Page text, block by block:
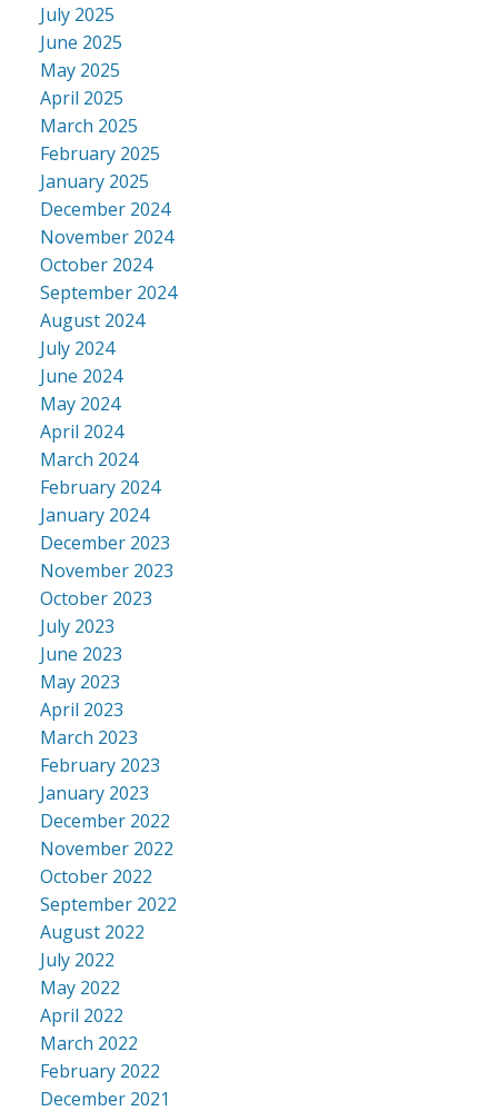
July 2025
June 2025
May 2025
April 2025
March 2025
February 2025
January 2025
December 2024
November 2024
October 2024
September 2024
August 2024
July 2024
June 2024
May 2024
April 2024
March 2024
February 2024
January 2024
December 2023
November 2023
October 2023
July 2023
June 2023
May 2023
April 2023
March 2023
February 2023
January 2023
December 2022
November 2022
October 2022
September 2022
August 2022
July 2022
May 2022
April 2022
March 2022
February 2022
December 2021